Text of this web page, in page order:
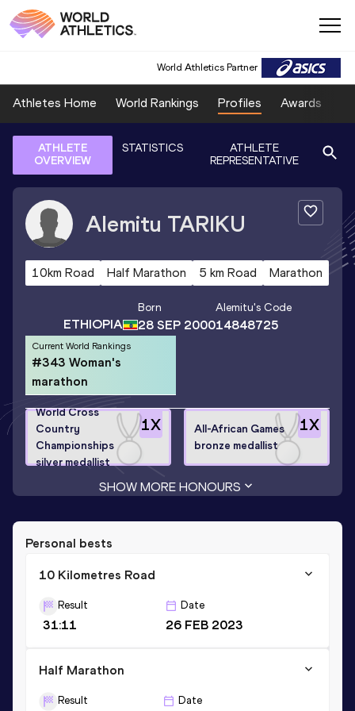
World Athletics Partner
Athletes Home World Rankings Profiles Awards
ATHLETE
OVERVIEW
STATISTICS
ATHLETE
REPRESENTATIVE
Alemitu TARIKU
10km Road Half Marathon 5 km Road Marathon
ETHIOPIA
Born
28 SEP 2000
Alemitu's Code
14848725
Current World Rankings
#343 Woman's
marathon
1X
World Cross
Country
Championships
silver medallist
1X
All-African Games
bronze medallist
SHOW MORE HONOURS
Personal bests
10 Kilometres Road
Result
31:11
Date
26 FEB 2023
Half Marathon
Result Date